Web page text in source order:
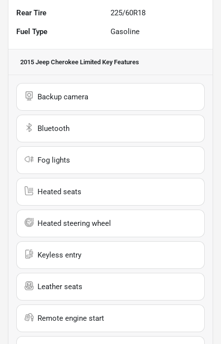
Rear Tire 225/60R18
Fuel Type Gasoline
2015 Jeep Cherokee Limited Key Features
Backup camera
Bluetooth
Fog lights
Heated seats
Heated steering wheel
Keyless entry
Leather seats
Remote engine start